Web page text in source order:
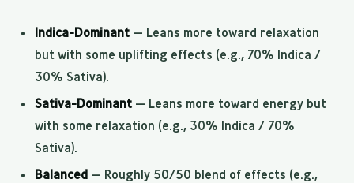
Indica-Dominant — Leans more toward relaxation
but with some uplifting effects (e.g., 70% Indica /
30% Sativa).
Sativa-Dominant — Leans more toward energy but
with some relaxation (e.g., 30% Indica / 70%
Sativa).
Balanced — Roughly 50/50 blend of effects (e.g.,